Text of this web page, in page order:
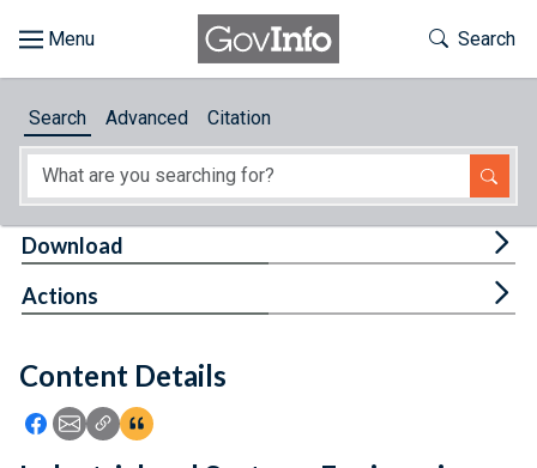
About
Feedback
Toggle
Search
Search Advanced Citation
Content Details
Icon: Share using Facebook
Icon: Share using Email
Icon: Copy Link URL
Icon:View Citations
Download
Actions